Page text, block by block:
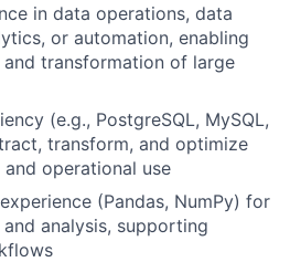
in data operations, data
or automation, enabling
transformation of large
(e.g., PostgreSQL, MySQL,
transform, and optimize
operational use
(Pandas, NumPy) for
analysis, supporting